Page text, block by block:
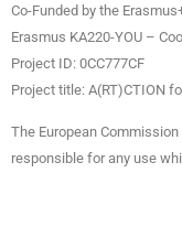
Co-Funded by the
Erasmus KA220-YOU –
Project ID: 0CC777CF
Project title: A(RT)CTION
The European
responsible for any use